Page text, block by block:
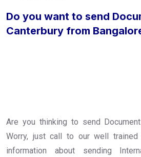
Do you want to send
Canterbury from
Are you thinking to send
Worry, just call to our well
information about sending